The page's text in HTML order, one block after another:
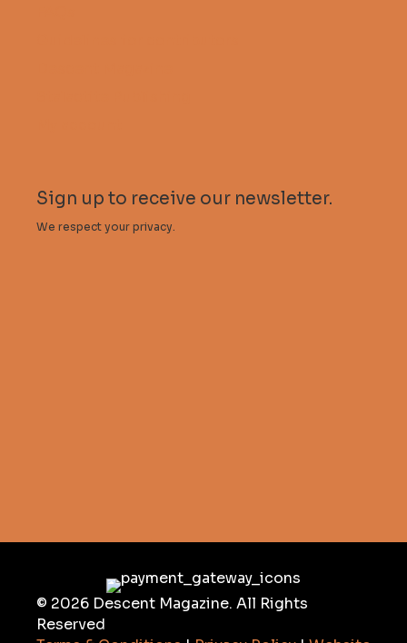
Sign up to receive our newsletter.
We respect your privacy.
© 2026 Descent Magazine. All Rights
Reserved